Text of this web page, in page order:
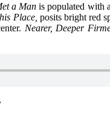
a Manis populated with
Place, posits bright red
Nearer, Deeper